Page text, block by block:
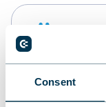
Consent